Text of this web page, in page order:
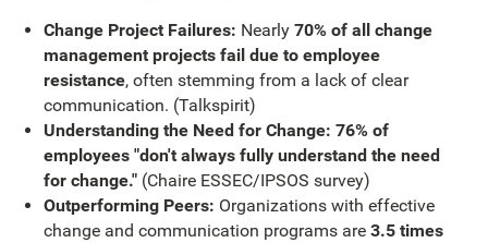
Change Project Failures: Nearly 70% of all change
management projects fail due to employee
resistance, often stemming from a lack of clear
communication. (Talkspirit)
Understanding the Need for Change: 76% of
employees "don't always fully understand the need
for change."(Chaire ESSEC/IPSOS survey)
Outperforming Peers: Organizations with effective
change and communication programs are 3.5 times